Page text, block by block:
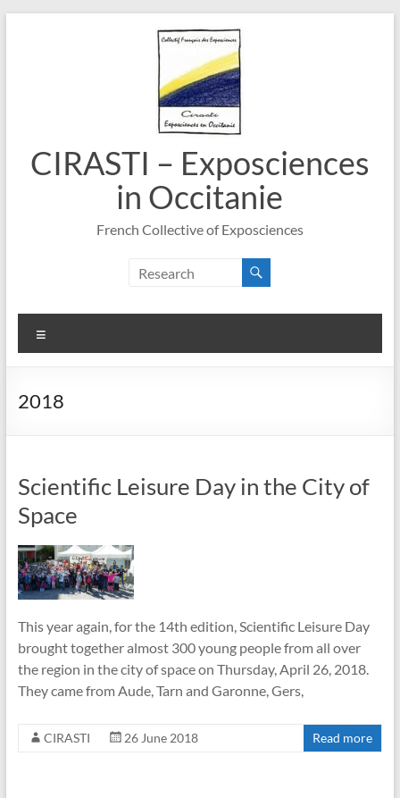
CIRASTI – Exposciences
in Occitanie
French Collective of Exposciences
2018
Scientific Leisure Day in the City of
Space
This year again, for the 14th edition, Scientific Leisure Day
brought together almost 300 young people from all over
the region in the city of space on Thursday, April 26, 2018.
They came from Aude, Tarn and Garonne, Gers,
CIRASTI 26 June 2018 Read more